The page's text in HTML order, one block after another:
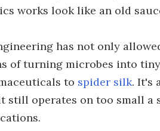
works look like an old
has not only
of turning microbes into
to spider silk. It's
still operates on too small a